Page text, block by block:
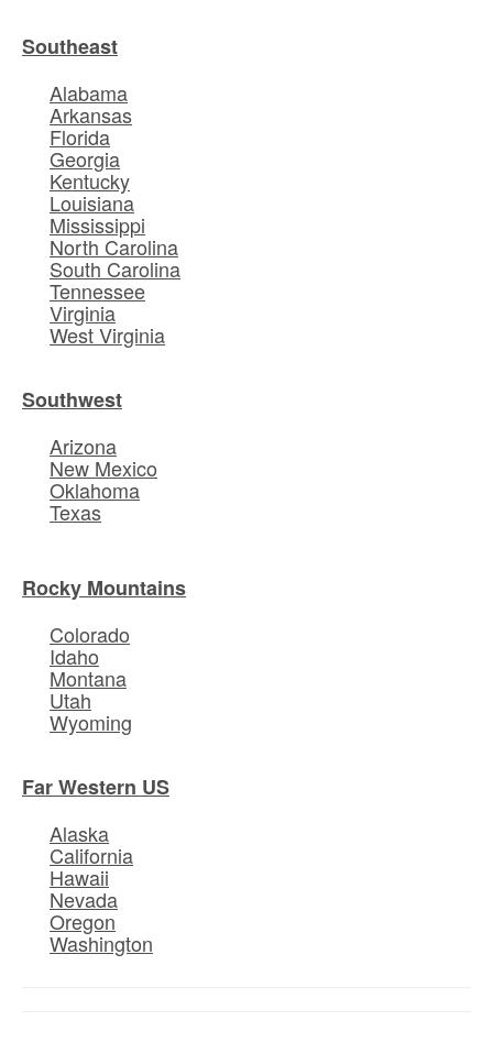
Southeast
Alabama
Arkansas
Florida
Georgia
Kentucky
Louisiana
Mississippi
North Carolina
South Carolina
Tennessee
Virginia
West Virginia
Southwest
Arizona
New Mexico
Oklahoma
Texas
Rocky Mountains
Colorado
Idaho
Montana
Utah
Wyoming
Far Western US
Alaska
California
Hawaii
Nevada
Oregon
Washington